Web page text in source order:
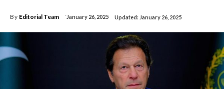
By Editorial Team January 26, 2025 Updated: January 26, 2025